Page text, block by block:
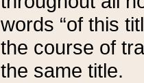
words “of this
the course of
the same title.